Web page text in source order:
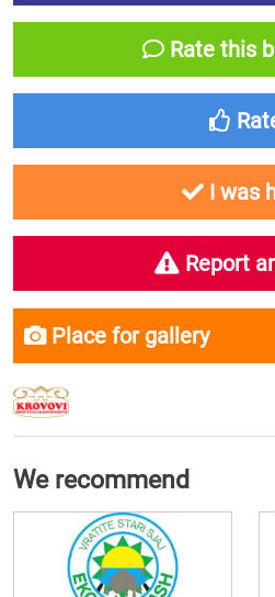
Rate this
I was
Report
Place for gallery
We recommend